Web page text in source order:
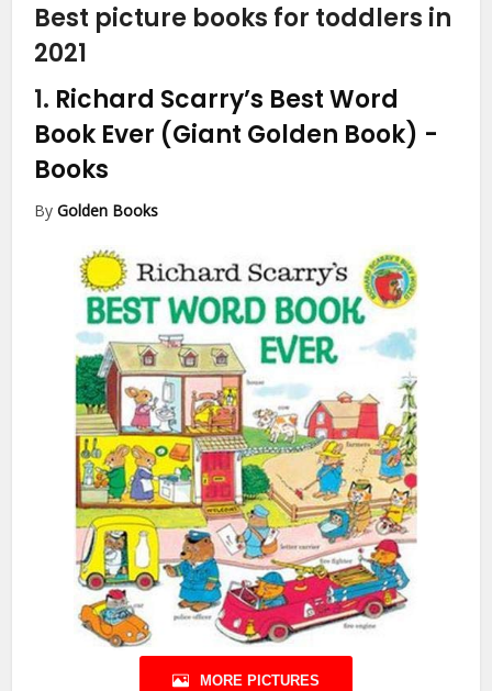
Best picture books for toddlers in
2021
1. Richard Scarry’s Best Word
Book Ever (Giant Golden Book) -
Books
ByGolden Books
MORE PICTURES